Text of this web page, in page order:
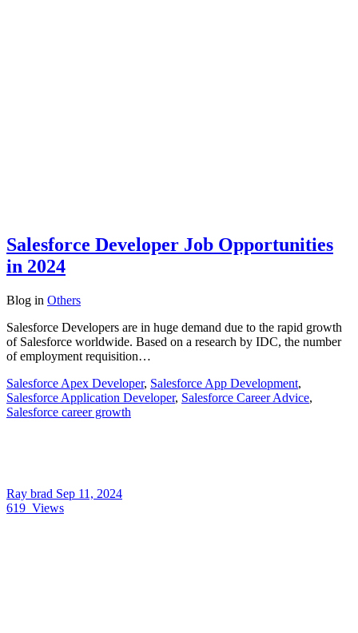
Salesforce Developer Job Opportunities
in 2024
Blog in Others
Salesforce Developers are in huge demand due to the rapid growth
of Salesforce worldwide. Based on a research by IDC, the number
of employment requisition…
Salesforce Apex Developer, Salesforce App Development,
Salesforce Application Developer, Salesforce Career Advice,
Salesforce career growth
Ray brad Sep 11, 2024
619 Views